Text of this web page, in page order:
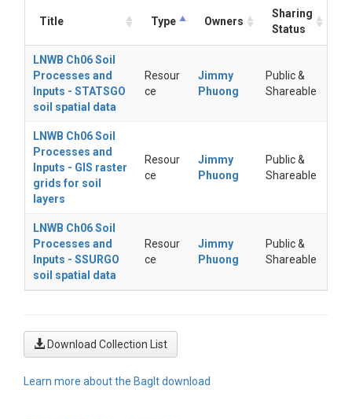
Title Type Owners
Sharing
Status
LNWB Ch06 Soil
Processes and
Inputs - STATSGO
soil spatial data
Resour
ce
Jimmy
Phuong
Public &
Shareable
LNWB Ch06 Soil
Processes and
Inputs - GIS raster
grids for soil
layers
Resour
ce
Jimmy
Phuong
Public &
Shareable
LNWB Ch06 Soil
Processes and
Inputs - SSURGO
soil spatial data
Resour
ce
Jimmy
Phuong
Public &
Shareable
Download Collection List
Learn more about the BagIt download